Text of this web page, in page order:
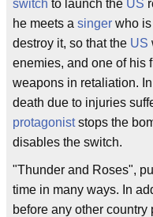
switch to launch the US
he meets a singer who
destroy it, so that the US
enemies, and one of his
weapons in retaliation.
death due to injuries
protagoniststops the
disables the switch.
"Thunder and Roses",
time in many ways. In
before any other country